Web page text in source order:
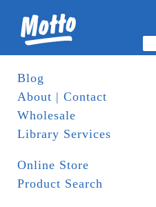
Blog
About | Contact
Wholesale
Library Services
Online Store
Product Search